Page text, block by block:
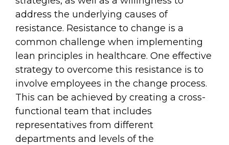
address the underlying causes of
resistance. Resistance to change is a
common challenge when implementing
lean principles in healthcare. One effective
strategy to overcome this resistance is to
involve employees in the change process.
This can be achieved by creating a cross-
functional team that includes
representatives from different
departments and levels of the